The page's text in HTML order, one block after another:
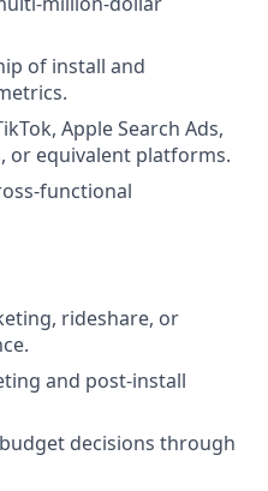
of install and
Apple Search Ads,
or equivalent platforms.
functional
rideshare, or
and post-install
decisions through